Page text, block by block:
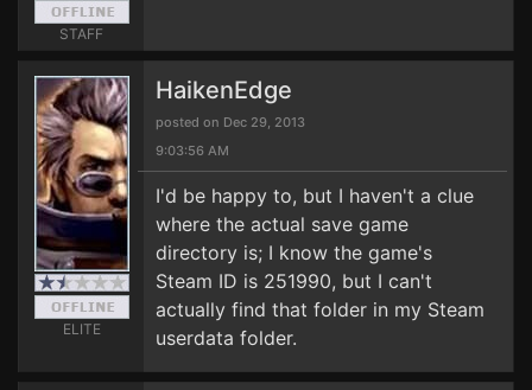
STAFF
ELITE
HaikenEdge
posted on Dec 29, 2013
9:03:56 AM
I'd be happy to, but I haven't a clue
where the actual save game
directory is; I know the game's
Steam ID is 251990, but I can't
actually find that folder in my Steam
userdata folder.